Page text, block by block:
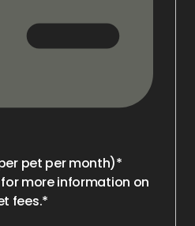
pet per month)*
more information on
fees.*